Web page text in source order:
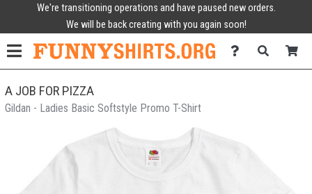
We're transitioning operations and have paused new orders.
We will be back creating with you again soon!
A JOB FOR PIZZA
Gildan - Ladies Basic Softstyle Promo T-Shirt